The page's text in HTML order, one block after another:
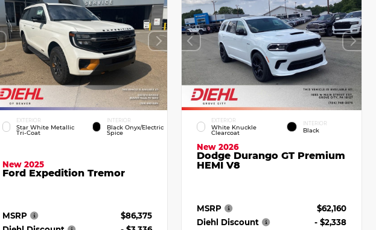
EXTERIOR
Star White Metallic
Tri-Coat
INTERIOR
Black Onyx/Electric
Spice
New 2025
Ford Expedition Tremor
MSRP
$86,375
EXTERIOR
White Knuckle
Clearcoat
INTERIOR
Black
New 2026
Dodge Durango GT Premium
HEMI V8
MSRP
$62,160
Diehl Discount
- $2,338